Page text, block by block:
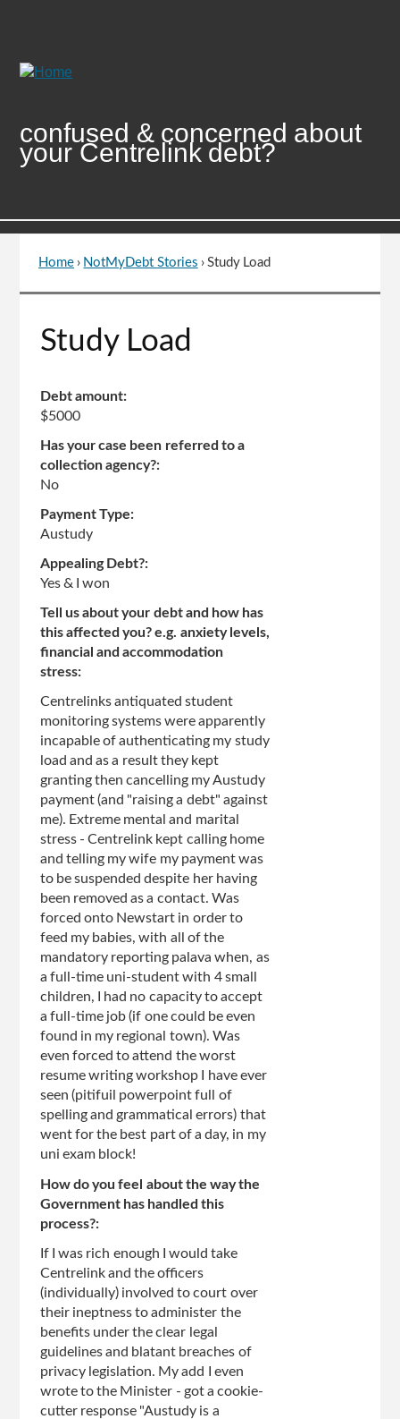
confused & concerned about
your Centrelink debt?
You
are
Home › NotMyDebt Stories ›Study Load
to
page
Study Load
Debt amount:
$5000
Has your case been referred to a
collection agency?:
No
Payment Type:
Austudy
Appealing Debt?:
Yes & I won
Tell us about your debt and how has
this affected you? e.g. anxiety levels,
financial and accommodation
stress:
Centrelinks antiquated student
monitoring systems were apparently
incapable of authenticating my study
load and as a result they kept
granting then cancelling my Austudy
payment (and "raising a debt" against
me). Extreme mental and marital
stress - Centrelink kept calling home
and telling my wife my payment was
to be suspended despite her having
been removed as a contact. Was
forced onto Newstart in order to
feed my babies, with all of the
mandatory reporting palava when, as
a full-time uni-student with 4 small
children, I had no capacity to accept
a full-time job (if one could be even
found in my regional town). Was
even forced to attend the worst
resume writing workshop I have ever
seen (pitifuil powerpoint full of
spelling and grammatical errors) that
went for the best part of a day, in my
uni exam block!
How do you feel about the way the
Government has handled this
process?:
If I was rich enough I would take
Centrelink and the officers
(individually) involved to court over
their ineptness to administer the
benefits under the clear legal
guidelines and blatant breaches of
privacy legislation. My add I even
wrote to the Minister - got a cookie-
cutter response "Austudy is a